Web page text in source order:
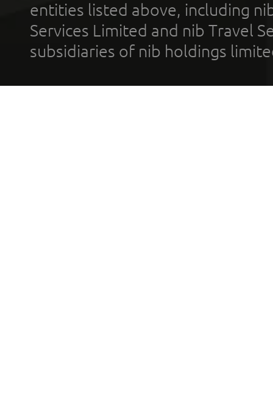
entities listed above, including
Services Limited and nib Travel
subsidiaries of nib holdings